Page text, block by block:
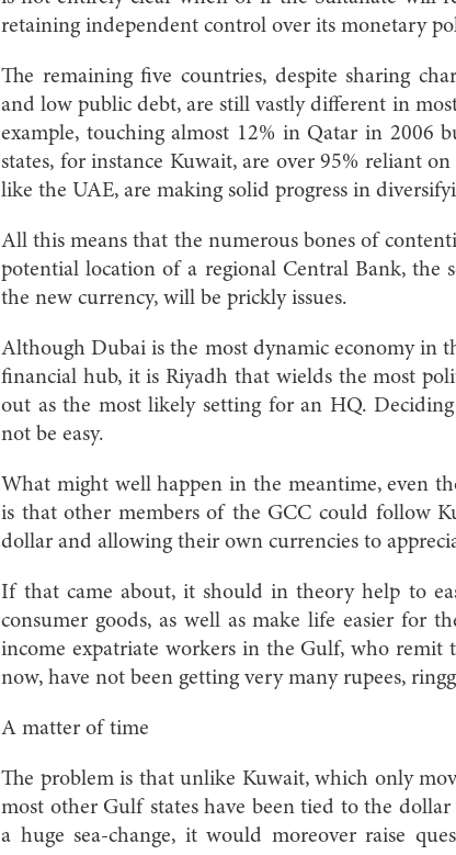
retaining independent control over its monetary
The remaining five countries, despite sharing
and low public debt, are still vastly different in
example, touching almost 12% in Qatar in 2006
states, for instance Kuwait, are over 95% reliant
like the UAE, are making solid progress in
All this means that the numerous bones of
potential location of a regional Central Bank, the
the new currency, will be prickly issues.
Although Dubai is the most dynamic economy in
financial hub, it is Riyadh that wields the most
out as the most likely setting for an HQ.
not be easy.
What might well happen in the meantime, even
is that other members of the GCC could follow
dollar and allowing their own currencies to
If that came about, it should in theory help to
consumer goods, as well as make life easier for
income expatriate workers in the Gulf, who remit
now, have not been getting very many rupees,
A matter of time
The problem is that unlike Kuwait, which only
most other Gulf states have been tied to the
a huge sea-change, it would moreover raise